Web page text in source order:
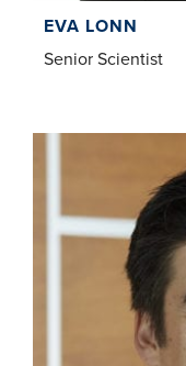
EVA LONN
Senior Scientist